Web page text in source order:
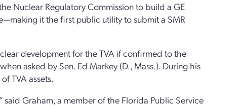
Nuclear Regulatory Commission to build a GE
it the first public utility to submit a SMR
development for the TVA if confirmed to the
asked by Sen. Ed Markey (D., Mass.). During his
TVA assets.
said Graham, a member of the Florida Public Service